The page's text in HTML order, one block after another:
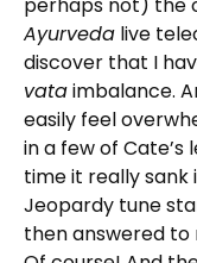
perhaps not) the
Ayurveda live
discover that I
vataimbalance.
easily feel
in a few of Cate’s
time it really sank
Jeopardy tune
then answered to